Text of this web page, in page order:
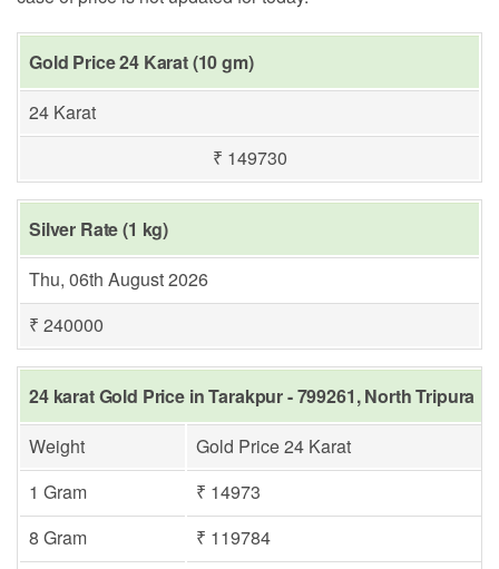
Gold Price 24 Karat (10 gm)
24 Karat
₹ 149730
Silver Rate (1 kg)
Thu, 06th August 2026
₹ 240000
24 karat Gold Price in Tarakpur - 799261, North Tripura
Weight
Gold Price 24 Karat
1 Gram
₹ 14973
8 Gram
₹ 119784